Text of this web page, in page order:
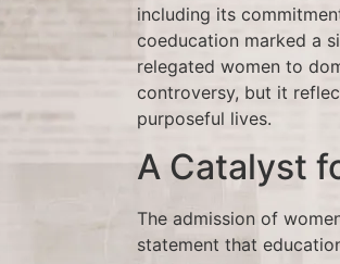
including its
coeducation marked a
relegated women to
controversy, but it
purposeful lives.
A Catalyst
The admission of
statement that